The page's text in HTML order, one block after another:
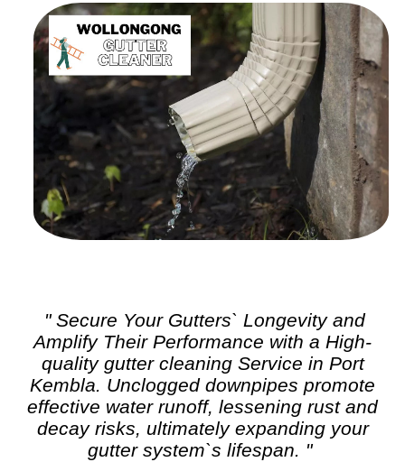
" Secure Your Gutters` Longevity and
Amplify Their Performance with a High-
quality gutter cleaningService in Port
Kembla. Unclogged downpipes promote
effective water runoff, lessening rust and
decay risks, ultimately expanding your
gutter system`s lifespan. "